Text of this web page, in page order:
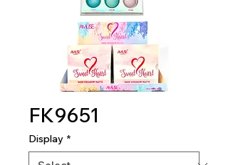
FK9651
Display *